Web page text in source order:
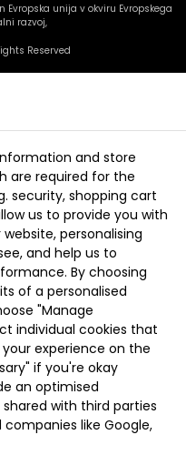
unija v okviru Evropskega
razvoj,
Reserved
and store
are required for the
security, shopping cart
us to provide you with
personalising
and help us to
By choosing
of a personalised
"Manage
individual cookies that
experience on the
if you're okay
an optimised
with third parties
companies like Google,